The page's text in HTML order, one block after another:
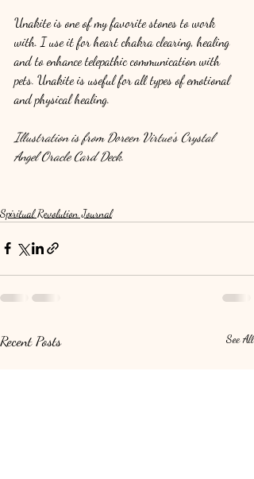
Unakite is one of my favorite stones to work
with. I use it for heart chakra clearing, healing
and to enhance telepathic communication with
pets. Unakite is useful for all types of emotional
and physical healing.
Illustration is from Doreen Virtue's Crystal
Angel Oracle Card Deck.
Spiritual Revolution Journal
Recent Posts See All